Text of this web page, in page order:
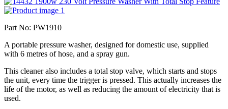
Part No: PW1910
A portable pressure washer, designed for domestic use, supplied
with 6 metres of hose, and a spray gun.
This cleaner also includes a total stop valve, which starts and stops
the unit, every time the trigger is pressed. This actually increases the
life of the motor, as well as reducing the amount of electricity that is
used.